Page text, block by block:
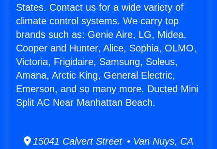
States. Contact us for a wide variety of
climate control systems. We carry top
brands such as: Genie Aire, LG, Midea,
Cooper and Hunter, Alice, Sophia, OLMO,
Victoria, Frigidaire, Samsung, Soleus,
Amana, Arctic King, General Electric,
Emerson, and so many more. Ducted Mini
Split AC Near Manhattan Beach.
15041 Calvert Street • Van Nuys, CA